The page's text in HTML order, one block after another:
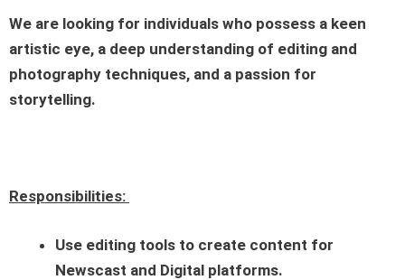
We are looking for individuals who possess a keen
artistic eye, a deep understanding of editing and
photography techniques, and a passion for
storytelling.
Responsibilities:
Use editing tools to create content for
Newscast and Digital platforms.